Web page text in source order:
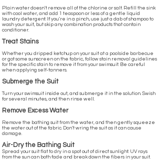
Plain water doesn't remove all of the chlorine or salt. Refill the sink
with cool water, and add 1 teaspoon or less of a gentle liquid
laundry detergent. If you're in a pinch, use just a dab of shampoo to
wash your suit, but skip any combination products that contain
conditioner.
Treat Stains
Whether you dripped ketchup on your suit at a poolside barbecue
or got some sunscreen on the fabric, follow stain removal guidelines
for the specific stain to remove it from your swimsuit. Be careful
when applying self-tanners.
Submerge the Suit
Turn your swimsuit inside out, and submerge it in the solution. Swish
for several minutes, and then rinse well.
Remove Excess Water
Remove the bathing suit from the water, and then gently squeeze
the water out of the fabric. Don’t wring the suit as it can cause
damage.
Air-Dry the Bathing Suit
Spread your suit flat to dry in a spot out of direct sunlight. UV rays
from the sun can both fade and break down the fibers in your suit.